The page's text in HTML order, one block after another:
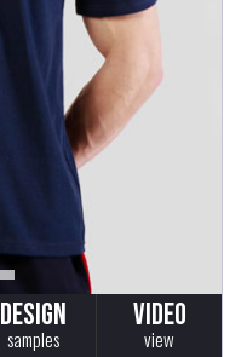
DESIGN
samples
VIDEO
view